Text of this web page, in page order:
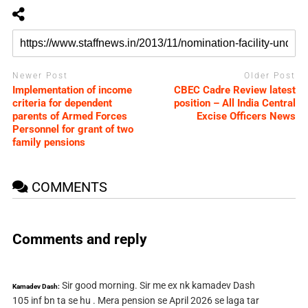
Newer Post
Implementation of income
criteria for dependent
parents of Armed Forces
Personnel for grant of two
family pensions
Older Post
CBEC Cadre Review latest
position – All India Central
Excise Officers News
COMMENTS
Comments and reply
Kamadev Dash: Sir good morning. Sir me ex nk kamadev Dash
105 inf bn ta se hu . Mera pension se April 2026 se laga tar